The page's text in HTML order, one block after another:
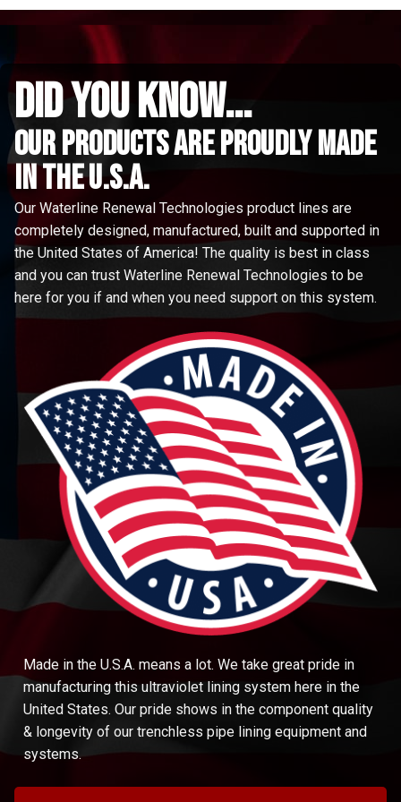
did you know...
Our Products are proudly made
in the u.s.a.
Our Waterline Renewal Technologies product lines are
completely designed, manufactured, built and supported in
the United States of America! The quality is best in class
and you can trust Waterline Renewal Technologies to be
here for you if and when you need support on this system.
Made in the U.S.A. means a lot. We take great pride in
manufacturing this ultraviolet lining system here in the
United States. Our pride shows in the component quality
& longevity of our trenchless pipe lining equipment and
systems.